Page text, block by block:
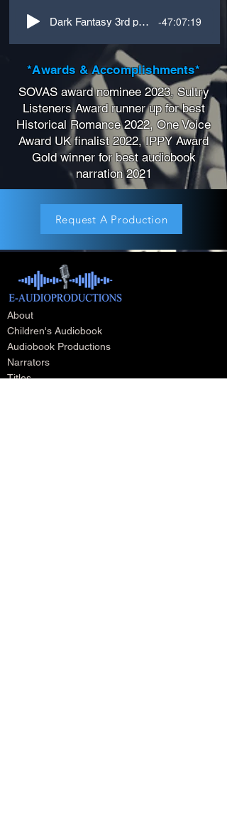
Dark Fantasy 3rd person -47:07:19
*Awards & Accomplishments*
SOVAS award nominee 2023, Sultry
Listeners Award runner up for best
Historical Romance 2022, One Voice
Award UK finalist 2022, IPPY Award
Gold winner for best audiobook
narration 2021
Request A Production
About
Children's Audiobook
Audiobook Productions
Narrators
Titles